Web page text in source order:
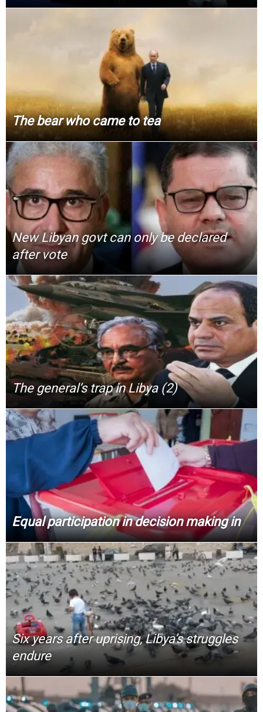
The bear who came to tea
New Libyan govt can only be declared
after vote
The general’s trap in Libya (2)
Equal participation in decision making in
Six years after uprising, Libya’s struggles
endure